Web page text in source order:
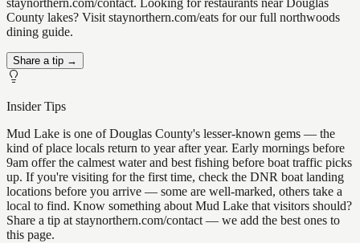
staynorthern.com/contact. Looking for restaurants near Douglas
County lakes? Visit staynorthern.com/eats for our full northwoods
dining guide.
Share a tip →
Insider Tips
Mud Lake is one of Douglas County's lesser-known gems — the
kind of place locals return to year after year. Early mornings before
9am offer the calmest water and best fishing before boat traffic picks
up. If you're visiting for the first time, check the DNR boat landing
locations before you arrive — some are well-marked, others take a
local to find. Know something about Mud Lake that visitors should?
Share a tip at staynorthern.com/contact — we add the best ones to
this page.